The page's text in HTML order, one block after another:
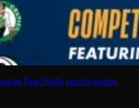
Raw Thrills sports games